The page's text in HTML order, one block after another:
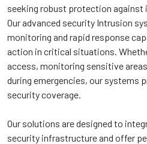
seeking robust protection against
Our advanced security Intrusion
monitoring and rapid response
action in critical situations.
access, monitoring sensitive
during emergencies, our systems
security coverage.
Our solutions are designed to
security infrastructure and offer